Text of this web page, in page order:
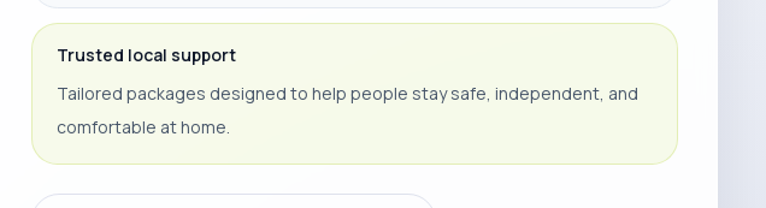
Trusted local support
Tailored packages designed to help people stay safe, independent, and
comfortable at home.